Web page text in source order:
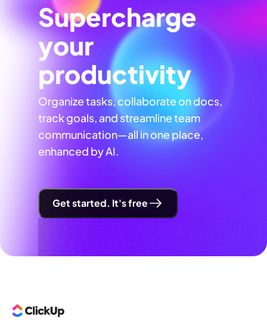
Supercharge
your
productivity
Organize tasks, collaborate on docs,
track goals, and streamline team
communication—all in one place,
enhanced by AI.
Get started. It's free